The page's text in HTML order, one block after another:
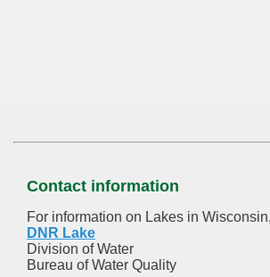
Contact information
For information on Lakes in
DNR Lake
Division of Water
Bureau of Water Quality